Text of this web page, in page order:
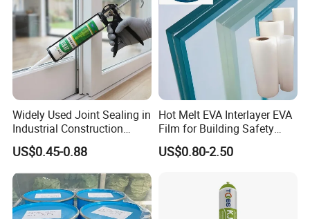
Widely Used Joint Sealing in
Industrial Construction
Home Decoration Silicone
Sealant Neutral
US$0.45-0.88
Hot Melt EVA Interlayer EVA
Film for Building Safety
Glass
US$0.80-2.50